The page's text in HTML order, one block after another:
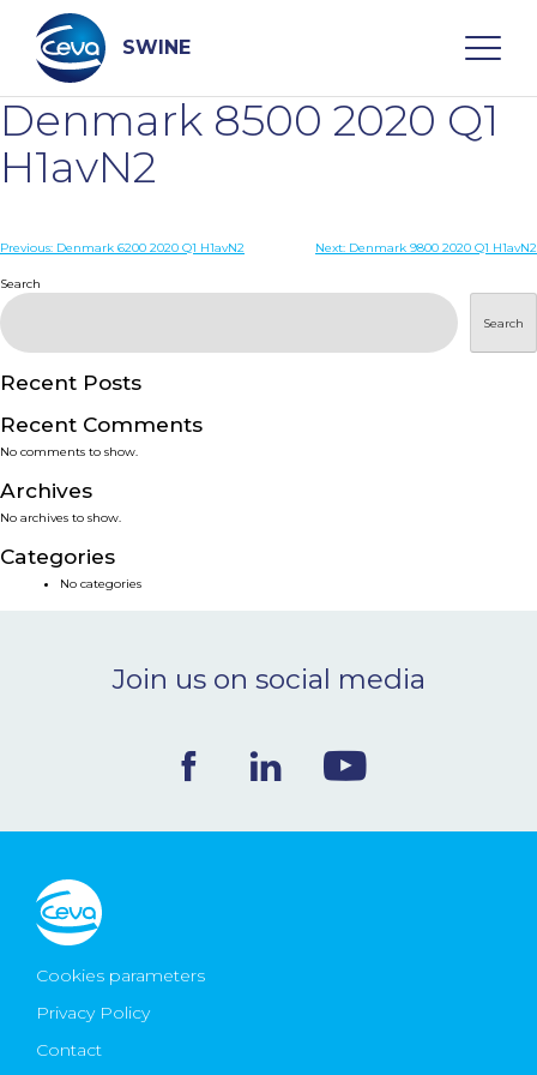
content
SWINE
Search
WHO ARE WE
PRODUCTS
SERVICES
SMART SOLUTIONS
NEWS & EVENTS
Ceva Worldwide
Denmark 8500 2020 Q1
H1avN2
Post
navigation
Previous: Denmark 6200 2020 Q1 H1avN2 Next: Denmark 9800 2020 Q1 H1avN2
Search
Search
Recent Posts
Recent Comments
No comments to show.
Archives
No archives to show.
Categories
No categories
Join us on social media
Cookies parameters
Privacy Policy
Contact